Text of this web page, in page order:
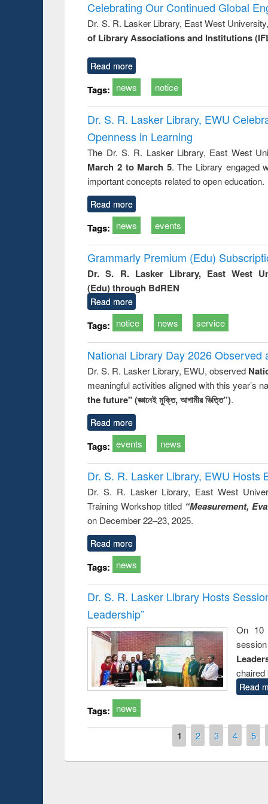
and report
: a
Celebrating Our Continued Global
Dr. S. R. Lasker Library, East West
of Library Associations and Institutions
Read more
Tags: news notice
Dr. S. R. Lasker Library, EWU
Openness in Learning
The Dr. S. R. Lasker Library, East West
March 2 to March 5. The Library engaged
important concepts related to open education.
Read more
Tags: news events
Grammarly Premium (Edu)
Dr. S. R. Lasker Library, East West
(Edu) through BdREN
Read more
Tags: notice news service
National Library Day 2026 Observed
Dr. S. R. Lasker Library, EWU, observed
meaningful activities aligned with this year’s
the future" (জ্ঞানেই মুক্তি, আগামীর ভিত্তি”).
Read more
Tags: events news
Dr. S. R. Lasker Library, EWU Hosts
Dr. S. R. Lasker Library, East West
Training Workshop titled “Measurement,
on December 22–23, 2025.
Read more
Tags: news
Dr. S. R. Lasker Library Hosts
Leadership”
On 10
chaired
Read
Tags: news
1 2 3 4 5